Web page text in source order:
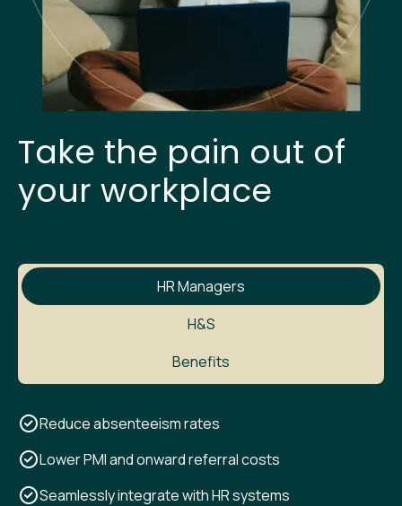
Take the pain out of
your workplace
HR Managers
H&S
Benefits
Reduce absenteeism rates
Lower PMI and onward referral costs
Seamlessly integrate with HR systems